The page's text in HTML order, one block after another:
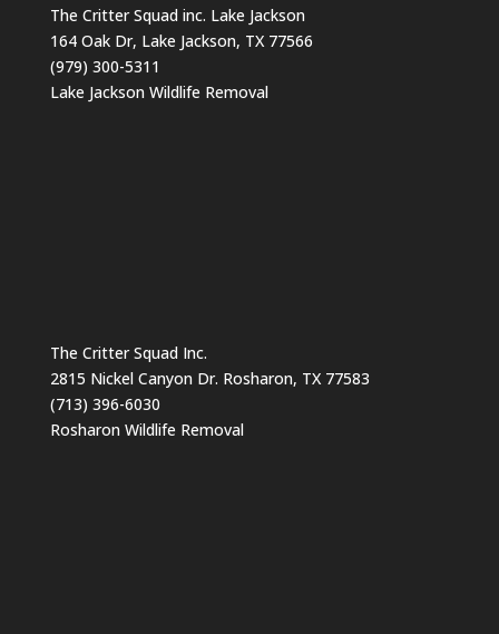
The Critter Squad inc. Lake Jackson
164 Oak Dr, Lake Jackson, TX 77566
(979) 300-5311
Lake Jackson Wildlife Removal
The Critter Squad Inc.
2815 Nickel Canyon Dr. Rosharon, TX 77583
(713) 396-6030
Rosharon Wildlife Removal